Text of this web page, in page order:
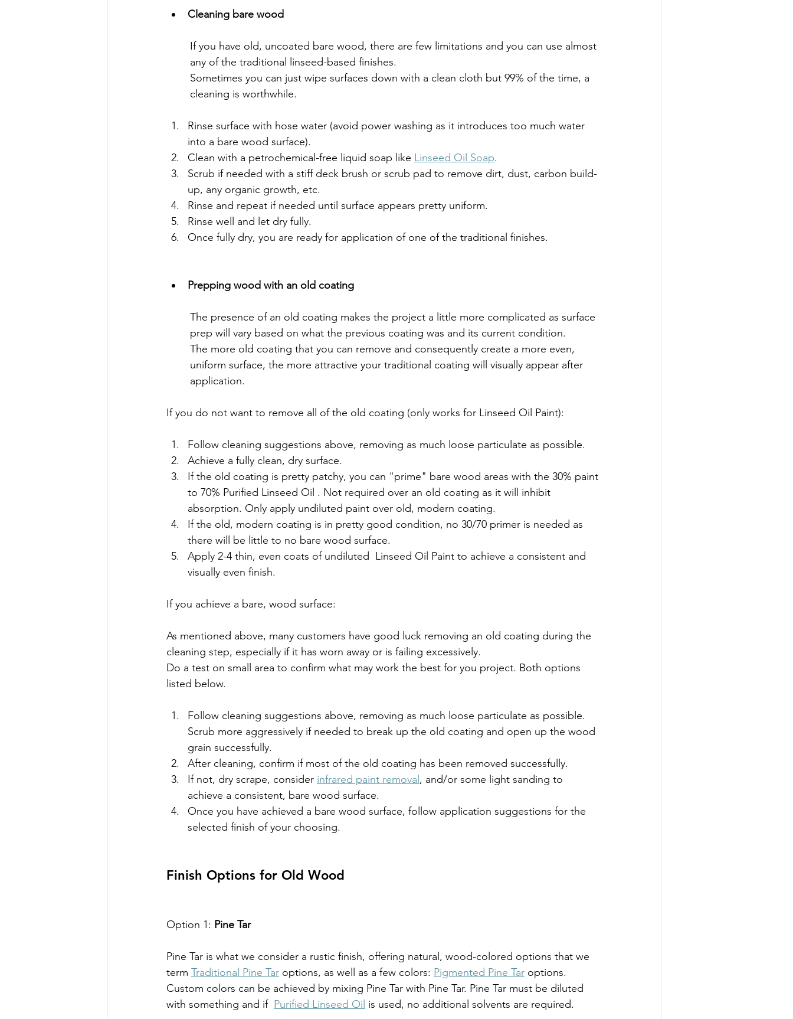
Cleaning bare wood
	any of the traditional linseed-based finishes.
	cleaning is worthwhile.
Rinse surface with hose water (avoid power washing as it introduces too much water
into a bare wood surface).
Clean with a petrochemical-free liquid soap like Linseed Oil Soap.
Scrub if needed with a stiff deck brush or scrub pad to remove dirt, dust, carbon build-
up, any organic growth, etc.
Rinse and repeat if needed until surface appears pretty uniform.
Rinse well and let dry fully.
Once fully dry, you are ready for application of one of the traditional finishes.
Prepping wood with an old coating
	prep will vary based on what the previous coating was and its current condition.
	application.
If you do not want to remove all of the old coating (only works for Linseed Oil Paint):
Follow cleaning suggestions above, removing as much loose particulate as possible.
Achieve a fully clean, dry surface.
If the old coating is pretty patchy, you can "prime" bare wood areas with the 30% paint
to 70% Purified Linseed Oil . Not required over an old coating as it will inhibit
absorption. Only apply undiluted paint over old, modern coating.
If the old, modern coating is in pretty good condition, no 30/70 primer is needed as
there will be little to no bare wood surface.
Apply 2-4 thin, even coats of undiluted  Linseed Oil Paint to achieve a consistent and
visually even finish.
If you achieve a bare, wood surface:
As mentioned above, many customers have good luck removing an old coating during the
cleaning step, especially if it has worn away or is failing excessively.
Do a test on small area to confirm what may work the best for you project. Both options
listed below.
Follow cleaning suggestions above, removing as much loose particulate as possible.
Scrub more aggressively if needed to break up the old coating and open up the wood
grain successfully.
After cleaning, confirm if most of the old coating has been removed successfully.
If not, dry scrape, consider infrared paint removal , and/or some light sanding to
achieve a consistent, bare wood surface.
Once you have achieved a bare wood surface, follow application suggestions for the
selected finish of your choosing.
Finish Options for Old Wood
Option 1: Pine Tar
Pine Tar is what we consider a rustic finish, offering natural, wood-colored options that we
term Traditional Pine Tar options, as well as a few colors: Pigmented Pine Tar options.
Custom colors can be achieved by mixing Pine Tar with Pine Tar. Pine Tar must be diluted
with something and if Purified Linseed Oil is used, no additional solvents are required.